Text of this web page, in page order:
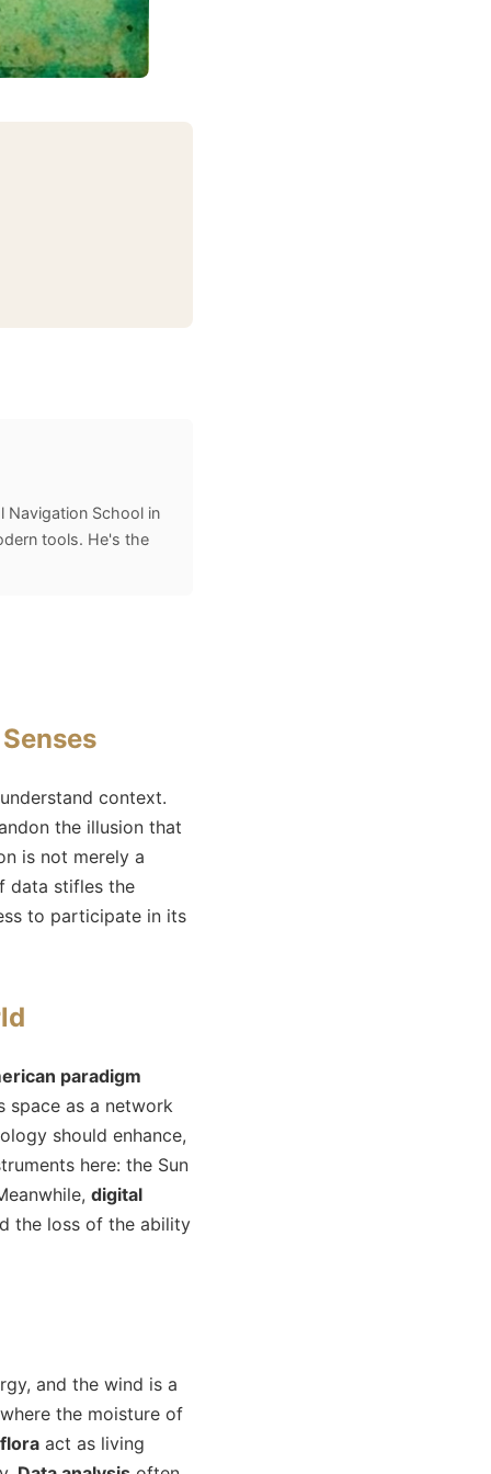
Navigation School in
tools. He's the
context.
the illusion that
is not merely a
data stifles the
to participate in its
paradigm
space as a network
should enhance,
here: the Sun
digital
the loss of the ability
and the wind is a
the moisture of
act as living